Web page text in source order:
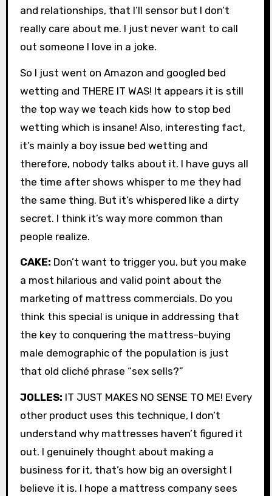
and relationships, that I’ll sensor but I don’t
really care about me. I just never want to call
out someone I love in a joke.
So I just went on Amazon and googled bed
wetting and THERE IT WAS! It appears it is still
the top way we teach kids how to stop bed
wetting which is insane! Also, interesting fact,
it’s mainly a boy issue bed wetting and
therefore, nobody talks about it. I have guys all
the time after shows whisper to me they had
the same thing. But it’s whispered like a dirty
secret. I think it’s way more common than
people realize.
CAKE: Don’t want to trigger you, but you make
a most hilarious and valid point about the
marketing of mattress commercials. Do you
think this special is unique in addressing that
the key to conquering the mattress-buying
male demographic of the population is just
that old cliché phrase “sex sells?”
JOLLES: IT JUST MAKES NO SENSE TO ME! Every
other product uses this technique, I don’t
understand why mattresses haven’t figured it
out. I genuinely thought about making a
business for it, that’s how big an oversight I
believe it is. I hope a mattress company sees